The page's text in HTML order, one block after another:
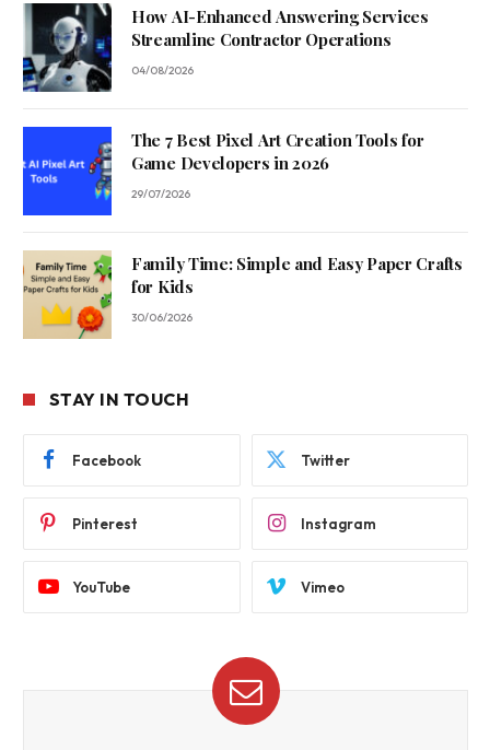
How AI-Enhanced Answering Services
Streamline Contractor Operations
04/08/2026
The 7 Best Pixel Art Creation Tools for
Game Developers in 2026
29/07/2026
Family Time: Simple and Easy Paper Crafts
for Kids
30/06/2026
STAY IN TOUCH
Facebook Twitter
Pinterest Instagram
YouTube Vimeo